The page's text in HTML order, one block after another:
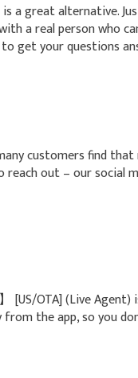
a great alternative.
a real person who
get your questions
customers find
reach out – our social
OTA] (Live Agent)
the app, so you